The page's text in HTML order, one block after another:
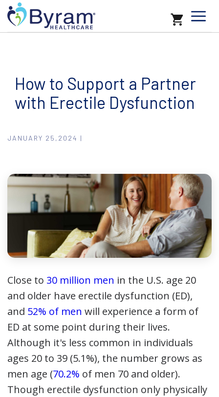
How to Support a Partner
with Erectile Dysfunction
JANUARY 25,2024 |
Close to 30 million men in the U.S. age 20
and older have erectile dysfunction (ED),
and 52% of men will experience a form of
ED at some point during their lives.
Although it's less common in individuals
ages 20 to 39 (5.1%), the number grows as
men age (70.2% of men 70 and older).
Though erectile dysfunction only physically